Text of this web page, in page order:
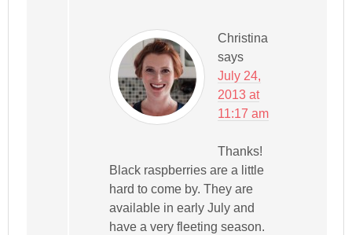
Christina
says
July 24,
2013 at
11:17 am
Thanks!
Black raspberries are a little
hard to come by. They are
available in early July and
have a very fleeting season.